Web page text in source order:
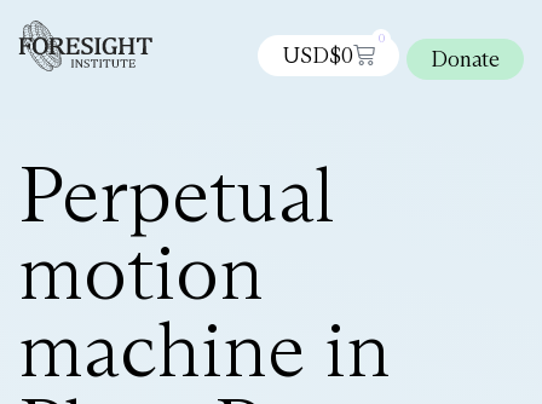
USD$0
0
Donate
Perpetual
motion
machine in